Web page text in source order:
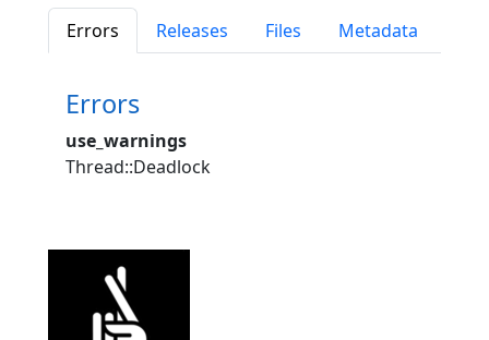
Errors
Releases Files Metadata
Errors
use_warnings
Thread::Deadlock